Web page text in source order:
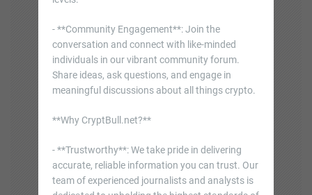
- **Community Engagement**: Join the
conversation and connect with like-minded
individuals in our vibrant community forum.
Share ideas, ask questions, and engage in
meaningful discussions about all things crypto.
**Why CryptBull.net?**
- **Trustworthy**: We take pride in delivering
accurate, reliable information you can trust. Our
team of experienced journalists and analysts is